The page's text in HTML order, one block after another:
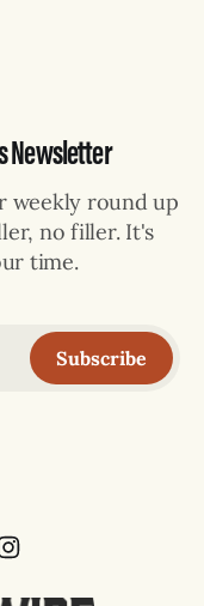
Newsletter
weekly round up
no filler. It's
time.
Subscribe